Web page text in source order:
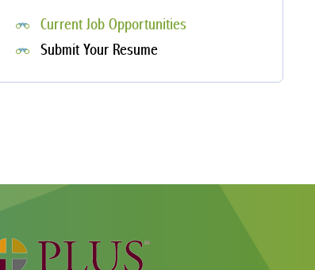
Current Job Opportunities
Submit Your Resume